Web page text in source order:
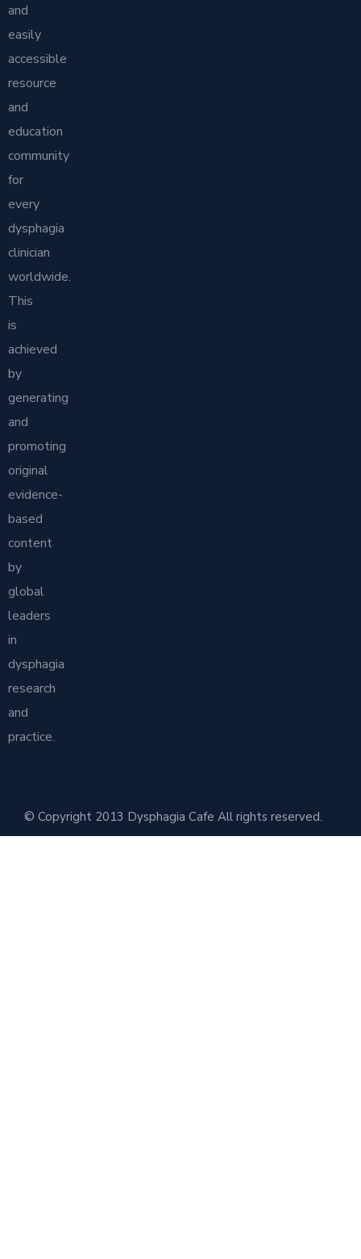
and
easily
accessible
resource
and
education
community
for
every
dysphagia
clinician
worldwide.
This
is
achieved
by
generating
and
promoting
original
evidence-
based
content
by
global
leaders
in
dysphagia
research
and
practice.
© Copyright 2013 Dysphagia Cafe All rights reserved.